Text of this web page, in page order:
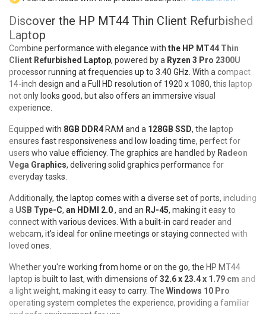
Discover the HP MT44 Thin Client Refurbished
Laptop
Combine performance with elegance with the HP MT44 Thin
Client Refurbished Laptop, powered by a Ryzen 3 Pro 2300U
processor running at frequencies up to 3.40 GHz. With a compact
14-inch design and a Full HD resolution of 1920 x 1080, this laptop
not only looks good, but also offers an immersive visual
experience.
Equipped with 8GB DDR4 RAM and a 128GB SSD, the laptop
ensures fast responsiveness and low loading time, perfect for
users who value efficiency. The graphics are handled by Radeon
Vega Graphics, delivering solid graphics performance for
everyday tasks.
Additionally, the laptop comes with a diverse set of ports, including
a USB Type-C, an HDMI 2.0, and an RJ-45, making it easy to
connect with various devices. With a built-in card reader and
webcam, it's ideal for online meetings or staying connected with
loved ones.
Whether you're working from home or on the go, the HP MT44
laptop is built to last, with dimensions of32.6 x 23.4 x 1.79 cm and
a light weight, making it easy to carry. The Windows 10 Pro
operating system completes the experience, providing a familiar